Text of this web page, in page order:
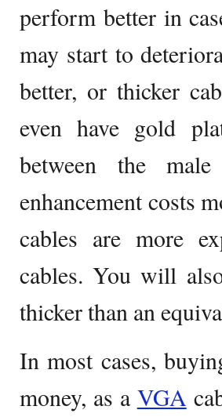
perform better in
may start to
better, or thicker
even have gold
between the
enhancement costs
cables are more
cables. You will
thicker than an
In most cases,
money, as a VGA